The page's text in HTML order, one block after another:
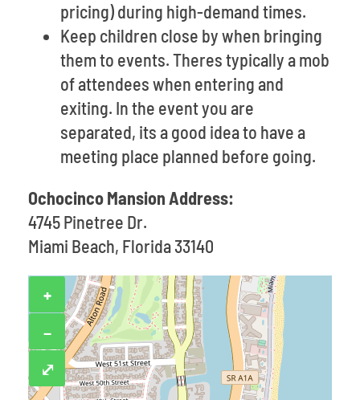
pricing) during high-demand times.
Keep children close by when bringing
them to events. Theres typically a mob
of attendees when entering and
exiting. In the event you are
separated, its a good idea to have a
meeting place planned before going.
Ochocinco Mansion Address:
4745 Pinetree Dr.
Miami Beach, Florida 33140
+
−
⤢